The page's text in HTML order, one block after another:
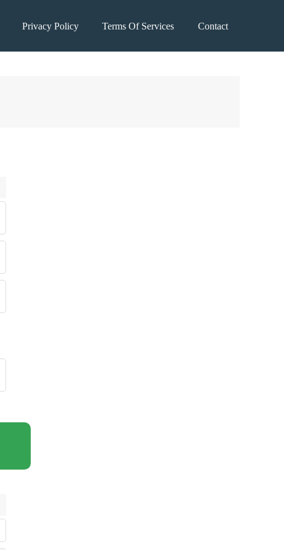
Privacy Policy Terms Of Services Contact